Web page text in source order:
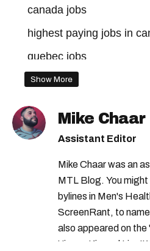
canada jobs
highest paying jobs in
quebec jobs
Show More
Mike Chaar
Assistant Editor
Mike Chaar was an
MTL Blog. You
bylines in Men's
ScreenRant, to
also appeared on
'Jimmy Kimmel Live!'